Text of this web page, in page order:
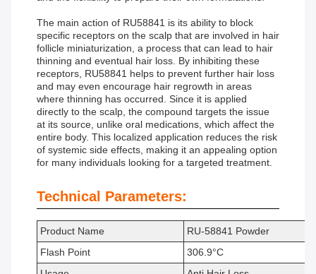
The main action of RU58841 is its ability to block
specific receptors on the scalp that are involved in hair
follicle miniaturization, a process that can lead to hair
thinning and eventual hair loss. By inhibiting these
receptors, RU58841 helps to prevent further hair loss
and may even encourage hair regrowth in areas
where thinning has occurred. Since it is applied
directly to the scalp, the compound targets the issue
at its source, unlike oral medications, which affect the
entire body. This localized application reduces the risk
of systemic side effects, making it an appealing option
for many individuals looking for a targeted treatment.
Technical Parameters:
Product Name
RU-58841 Powder
Flash Point
306.9°C